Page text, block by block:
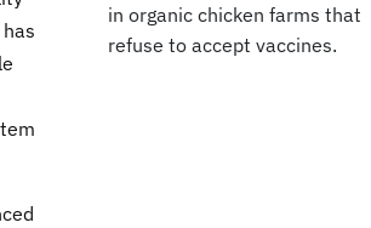
in organic chicken farms that
refuse to accept vaccines.